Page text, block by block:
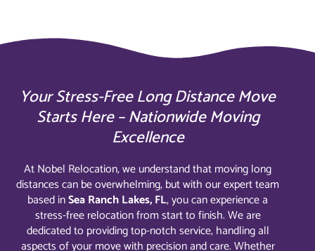
Your Stress-Free Long Distance Move
Starts Here – Nationwide Moving
Excellence
At Nobel Relocation, we understand that moving long
distances can be overwhelming, but with our expert team
based inSea Ranch Lakes, FL, you can experience a
stress-free relocation from start to finish. We are
dedicated to providing top-notch service, handling all
aspects of your move with precision and care. Whether